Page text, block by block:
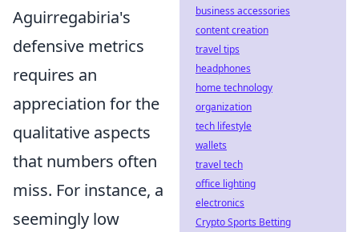
Aguirregabiria's
defensive metrics
requires an
appreciation for the
qualitative aspects
that numbers often
miss. For instance, a
seemingly low
business accessories
content creation
travel tips
headphones
home technology
organization
tech lifestyle
wallets
travel tech
office lighting
electronics
Crypto Sports Betting